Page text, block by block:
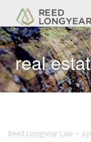
real
Reed Longyear Law •